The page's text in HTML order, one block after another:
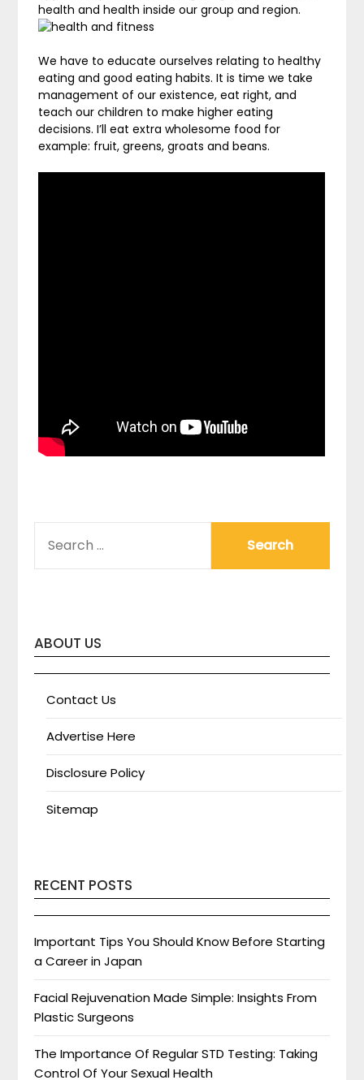
health and health inside our group and region.
We have to educate ourselves relating to healthy
eating and good eating habits. It is time we take
management of our existence, eat right, and
teach our children to make higher eating
decisions. I’ll eat extra wholesome food for
example: fruit, greens, groats and beans.
FOR:
ABOUT US
Contact Us
Advertise Here
Disclosure Policy
Sitemap
RECENT POSTS
Important Tips You Should Know Before Starting
a Career in Japan
Facial Rejuvenation Made Simple: Insights From
Plastic Surgeons
The Importance Of Regular STD Testing: Taking
Control Of Your Sexual Health